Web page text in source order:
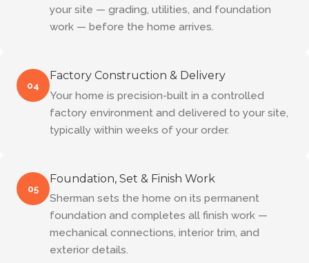
your site — grading, utilities, and foundation
work — before the home arrives.
04
Factory Construction & Delivery
Your home is precision-built in a controlled
factory environment and delivered to your site,
typically within weeks of your order.
05
Foundation, Set & Finish Work
Sherman sets the home on its permanent
foundation and completes all finish work —
mechanical connections, interior trim, and
exterior details.